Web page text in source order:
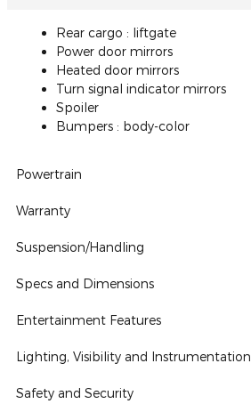
Rear cargo : liftgate
Power door mirrors
Heated door mirrors
Turn signal indicator mirrors
Spoiler
Bumpers : body-color
Powertrain
Warranty
Suspension/Handling
Specs and Dimensions
Entertainment Features
Lighting, Visibility and Instrumentation
Safety and Security